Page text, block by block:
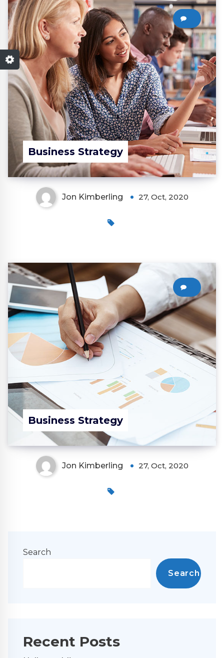
Business Strategy
Jon Kimberling 27, Oct, 2020
Business Strategy
Jon Kimberling 27, Oct, 2020
Search
Search
Recent Posts